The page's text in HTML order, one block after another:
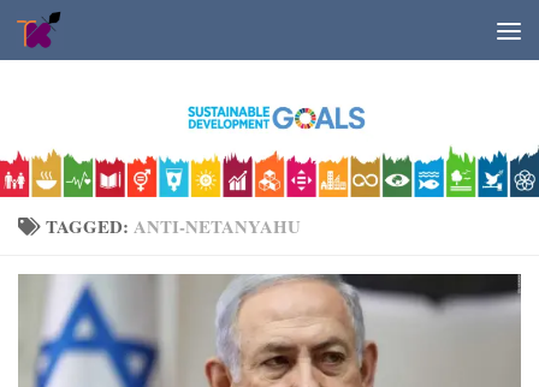
Skip to content
TAGGED: ANTI-NETANYAHU